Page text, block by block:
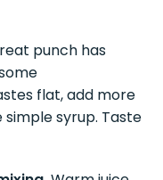
punch has
flat, add more
syrup. Taste